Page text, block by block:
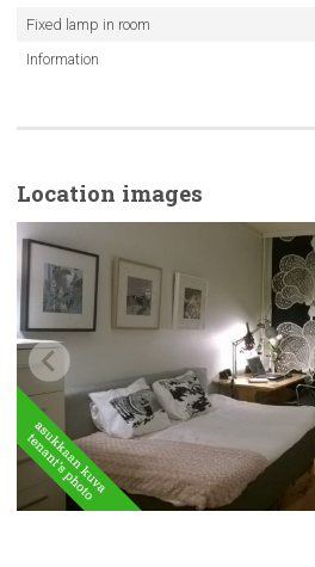
Fixed lamp in room
Information
Location images